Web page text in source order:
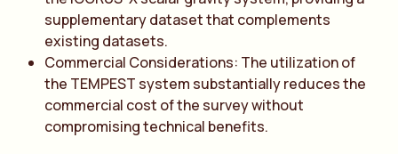
supplementary dataset that complements
existing datasets.
Commercial Considerations: The utilization of
the TEMPEST system substantially reduces the
commercial cost of the survey without
compromising technical benefits.